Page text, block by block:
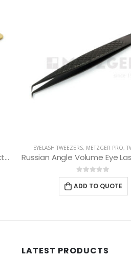
Russian Angle Volume Eye Lashes Extension Tweezers PT-6527-BLD
EYEBROW TWEEZERS ,METZGER PRO ,
Slant Tweezers PT-
0out of 5
ADD TO QUOTE
LATEST PRODUCTS